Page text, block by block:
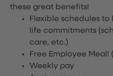
these great benefits!
Flexible schedules
life commitments
care, etc.)
Free Employee Meal!
Weekly pay